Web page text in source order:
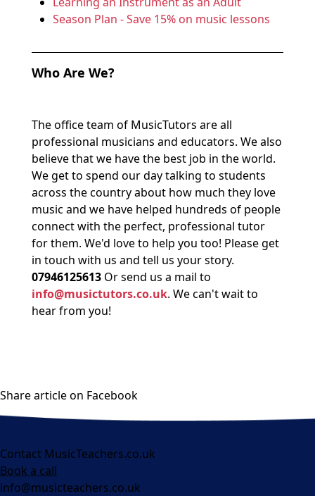
Season Plan - Save 15% on music lessons
Who Are We?
The office team of MusicTutors are all
professional musicians and educators. We also
believe that we have the best job in the world.
We get to spend our day talking to students
across the country about how much they love
music and we have helped hundreds of people
connect with the perfect, professional tutor
for them. We'd love to help you too! Please get
in touch with us and tell us your story.
07946125613Or send us a mail to
info@musictutors.co.uk. We can't wait to
hear from you!
Share article on Facebook
Contact MusicTeachers.co.uk
Book a call
info@musicteachers.co.uk